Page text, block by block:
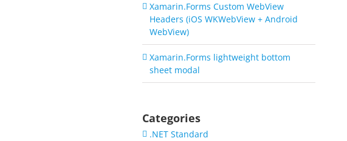
Xamarin.Forms Custom WebView
Headers (iOS WKWebView + Android
WebView)
Xamarin.Forms lightweight bottom
sheet modal
Categories
.NET Standard